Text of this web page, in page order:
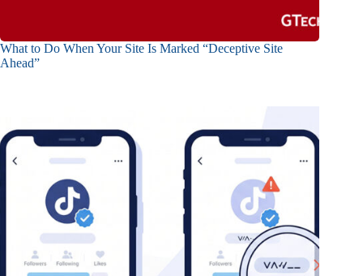
What to Do When Your Site Is Marked “Deceptive Site
Ahead”